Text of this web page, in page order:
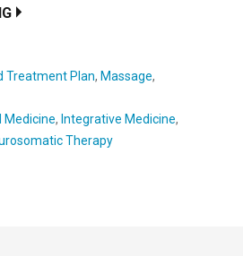
Treatment Plan, Massage,
Medicine, Integrative Medicine,
Therapy